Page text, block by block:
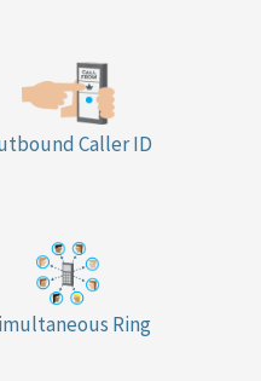
Caller ID
Ring